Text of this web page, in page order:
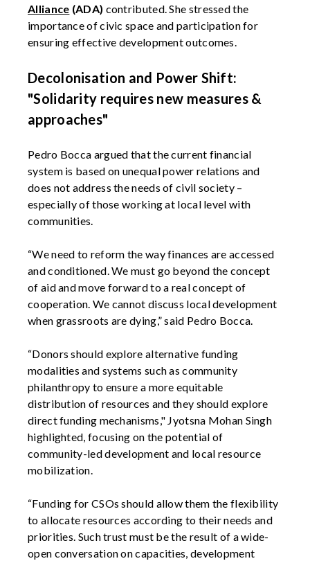
Alliance (ADA) contributed. She stressed the
importance of civic space and participation for
ensuring effective development outcomes.
Decolonisation and Power Shift:
"Solidarity requires new measures &
approaches"
Pedro Bocca argued that the current financial
system is based on unequal power relations and
does not address the needs of civil society –
especially of those working at local level with
communities.
“We need to reform the way finances are accessed
and conditioned. We must go beyond the concept
of aid and move forward to a real concept of
cooperation. We cannot discuss local development
when grassroots are dying,” said Pedro Bocca.
“Donors should explore alternative funding
modalities and systems such as community
philanthropy to ensure a more equitable
distribution of resources and they should explore
direct funding mechanisms," Jyotsna Mohan Singh
highlighted, focusing on the potential of
community-led development and local resource
mobilization.
“Funding for CSOs should allow them the flexibility
to allocate resources according to their needs and
priorities. Such trust must be the result of a wide-
open conversation on capacities, development